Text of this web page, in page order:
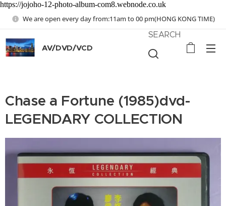
https://jojoho-12-photo-album-com8.webnode.co.uk
We are open every day from:11am to 00 pm(HONG KONG TIME)
AV/DVD/VCD
SEARCH
Chase a Fortune (1985)dvd-
LEGENDARY COLLECTION